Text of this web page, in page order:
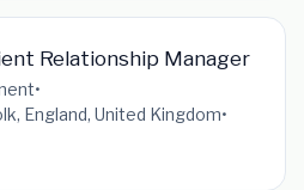
Relationship Manager
•
England, United Kingdom•